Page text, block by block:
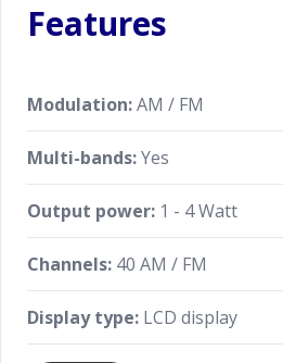
Features
Modulation:AM / FM
Multi-bands:Yes
Output power: 1 - 4 Watt
Channels: 40 AM / FM
Display type: LCD display